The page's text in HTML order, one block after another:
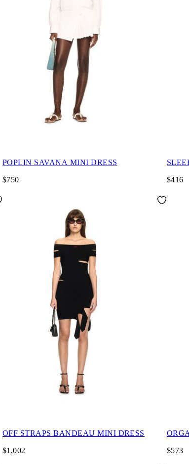
POPLIN SAVANA MINI DRESS
$750 $416
OFF STRAPS BANDEAU MINI DRESS
$1,002 $573